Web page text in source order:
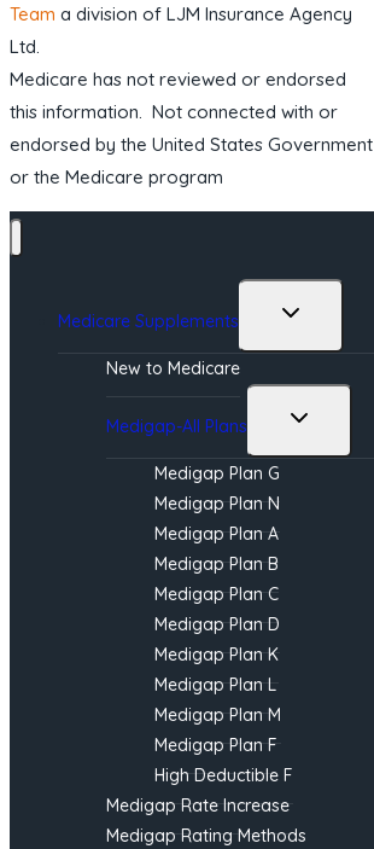
Team a division of LJM Insurance Agency
Ltd.
Medicare has not reviewed or endorsed
this information. Not connected with or
endorsed by the United States Government
or the Medicare program
Medicare Supplements
Toggle
menu
New to Medicare
Medigap-All Plans
Toggle
menu
Medigap Plan G
Medigap Plan N
Medigap Plan A
Medigap Plan B
Medigap Plan C
Medigap Plan D
Medigap Plan K
Medigap Plan L
Medigap Plan M
Medigap Plan F
High Deductible F
Medigap Rate Increase
Medigap Rating Methods